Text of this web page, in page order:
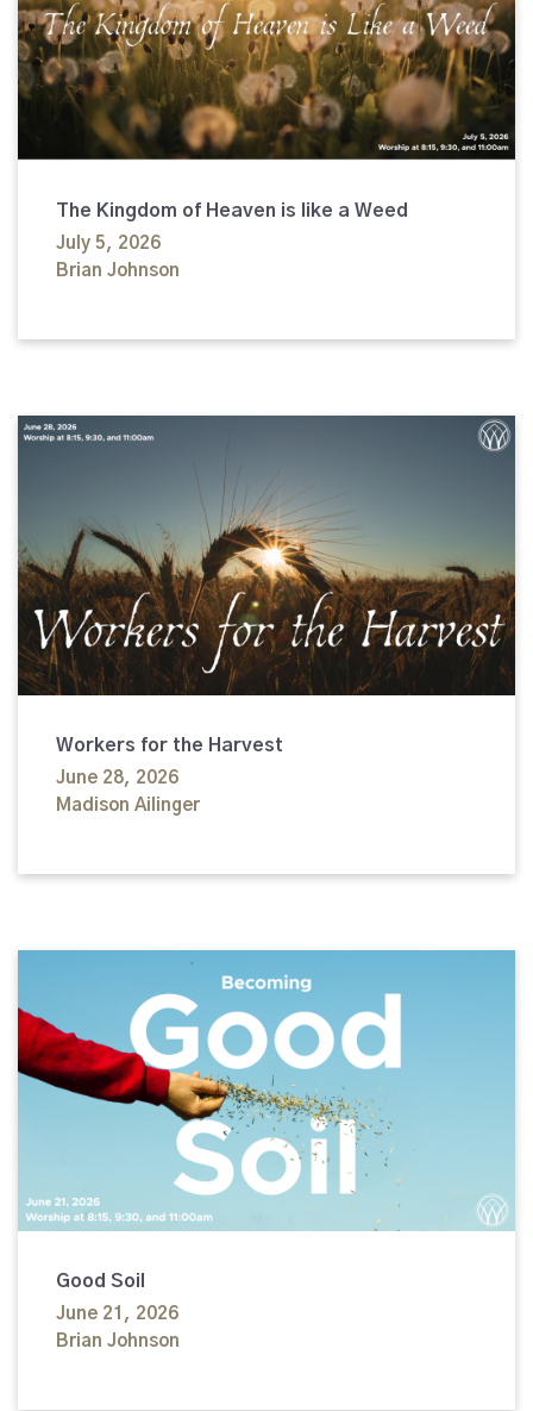
The Kingdom of Heaven is like a Weed
July 5, 2026
Brian Johnson
Workers for the Harvest
June 28, 2026
Madison Ailinger
Good Soil
June 21, 2026
Brian Johnson